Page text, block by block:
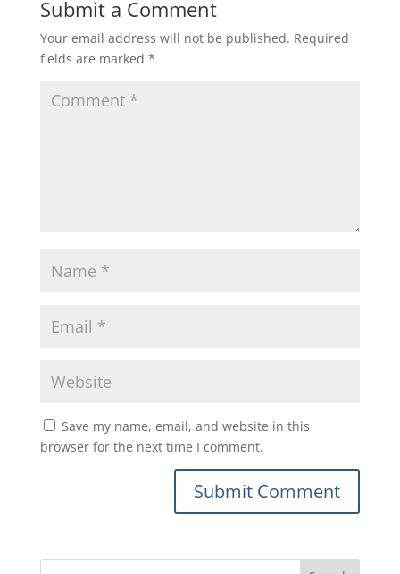
Submit a Comment
Your email address will not be published. Required
fields are marked *
Save my name, email, and website in this
browser for the next time I comment.